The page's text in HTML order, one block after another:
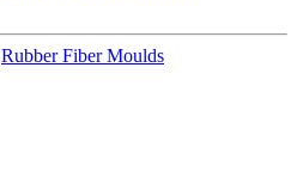
Rubber Fiber Moulds